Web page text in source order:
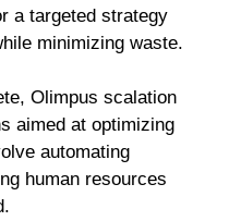
a targeted strategy
minimizing waste.
Olimpus scalation
aimed at optimizing
automating
human resources